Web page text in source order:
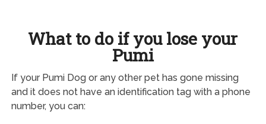
What to do if you lose your
Pumi
If your Pumi Dog or any other pet has gone missing
and it does not have an identification tag with a phone
number, you can: